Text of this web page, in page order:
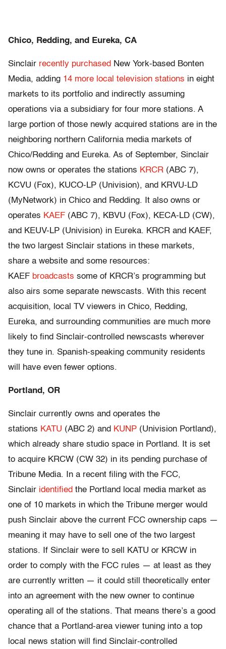
Chico, Redding, and Eureka, CA
Sinclair recently purchased New York-based Bonten
Media, adding 14 more local television stations in eight
markets to its portfolio and indirectly assuming
operations via a subsidiary for four more stations. A
large portion of those newly acquired stations are in the
neighboring northern California media markets of
Chico/Redding and Eureka. As of September, Sinclair
now owns or operates the stations KRCR (ABC 7),
KCVU (Fox), KUCO-LP (Univision), and KRVU-LD
(MyNetwork) in Chico and Redding. It also owns or
operates KAEF (ABC 7), KBVU (Fox), KECA-LD (CW),
and KEUV-LP (Univision) in Eureka. KRCR and KAEF,
the two largest Sinclair stations in these markets,
share a website and some resources:
KAEF broadcasts some of KRCR’s programming but
also airs some separate newscasts. With this recent
acquisition, local TV viewers in Chico, Redding,
Eureka, and surrounding communities are much more
likely to find Sinclair-controlled newscasts wherever
they tune in. Spanish-speaking community residents
will have even fewer options.
Portland, OR
Sinclair currently owns and operates the
stations KATU (ABC 2) and KUNP (Univision Portland),
which already share studio space in Portland. It is set
to acquire KRCW (CW 32) in its pending purchase of
Tribune Media. In a recent filing with the FCC,
Sinclair identified the Portland local media market as
one of 10 markets in which the Tribune merger would
push Sinclair above the current FCC ownership caps —
meaning it may have to sell one of the two largest
stations. If Sinclair were to sell KATU or KRCW in
order to comply with the FCC rules — at least as they
are currently written — it could still theoretically enter
into an agreement with the new owner to continue
operating all of the stations. That means there’s a good
chance that a Portland-area viewer tuning into a top
local news station will find Sinclair-controlled